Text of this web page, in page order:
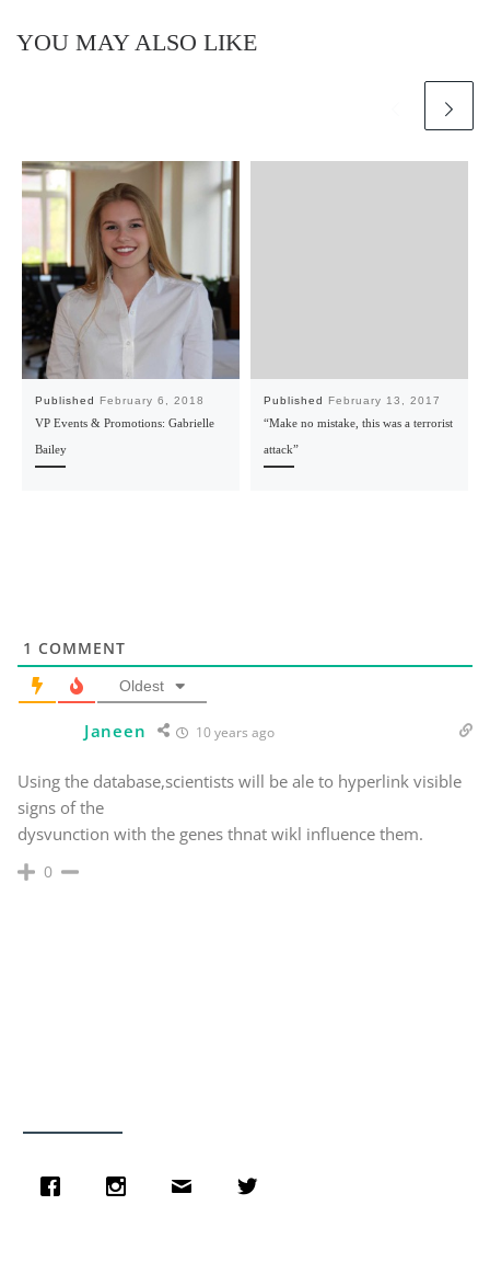
YOU MAY ALSO LIKE
Published February 6, 2018
VP Events & Promotions: Gabrielle
Bailey
Published February 13, 2017
“Make no mistake, this was a terrorist
attack”
1 COMMENT
Oldest
Janeen 10 years ago
Using the database,scientists will be ale to hyperlink visible
signs of the
dysvunction with the genes thnat wikl influence them.
0